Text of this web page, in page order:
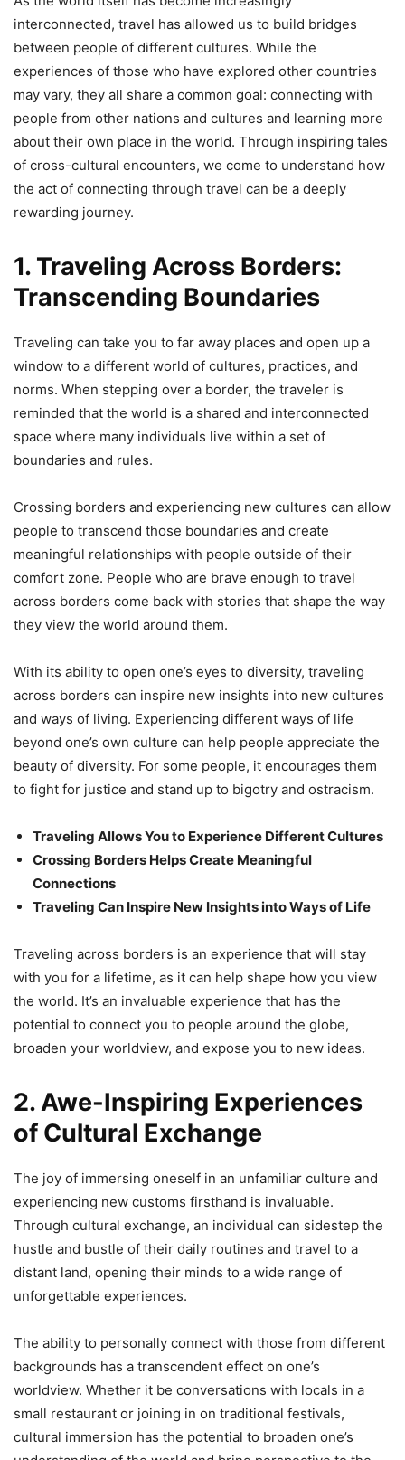
interconnected, travel has allowed us to build bridges
between people of different cultures. While the
experiences of those who have explored other countries
may vary, they all share a common goal: connecting with
people from other nations and cultures and learning more
about their own place in the world. Through inspiring tales
of cross-cultural encounters, we come to understand how
the act of connecting through travel can be a deeply
rewarding journey.
1. Traveling Across Borders:
Transcending Boundaries
Traveling can take you to far away places and open up a
window to a different world of cultures, practices, and
norms. When stepping over a border, the traveler is
reminded that the world is a shared and interconnected
space where many individuals live within a set of
boundaries and rules.
Crossing borders and experiencing new cultures can allow
people to transcend those boundaries and create
meaningful relationships with people outside of their
comfort zone. People who are brave enough to travel
across borders come back with stories that shape the way
they view the world around them.
With its ability to open one’s eyes to diversity, traveling
across borders can inspire new insights into new cultures
and ways of living. Experiencing different ways of life
beyond one’s own culture can help people appreciate the
beauty of diversity. For some people, it encourages them
to fight for justice and stand up to bigotry and ostracism.
Traveling Allows You to Experience Different Cultures
Crossing Borders Helps Create Meaningful
Connections
Traveling Can Inspire New Insights into Ways of Life
Traveling across borders is an experience that will stay
with you for a lifetime, as it can help shape how you view
the world. It’s an invaluable experience that has the
potential to connect you to people around the globe,
broaden your worldview, and expose you to new ideas.
2. Awe-Inspiring Experiences
of Cultural Exchange
The joy of immersing oneself in an unfamiliar culture and
experiencing new customs firsthand is invaluable.
Through cultural exchange, an individual can sidestep the
hustle and bustle of their daily routines and travel to a
distant land, opening their minds to a wide range of
unforgettable experiences.
The ability to personally connect with those from different
backgrounds has a transcendent effect on one’s
worldview. Whether it be conversations with locals in a
small restaurant or joining in on traditional festivals,
cultural immersion has the potential to broaden one’s